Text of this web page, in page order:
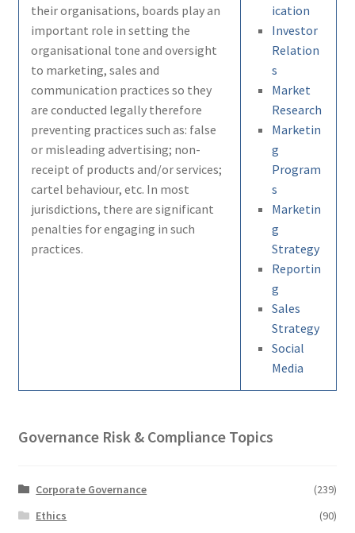
their organisations, boards play an
important role in setting the
organisational tone and oversight
to marketing, sales and
communication practices so they
are conducted legally therefore
preventing practices such as: false
or misleading advertising; non-
receipt of products and/or services;
cartel behaviour, etc. In most
jurisdictions, there are significant
penalties for engaging in such
practices.
ication
Investor
Relation
s
Market
Research
Marketin
g
Program
s
Marketin
g
Strategy
Reportin
g
Sales
Strategy
Social
Media
Governance Risk & Compliance Topics
Corporate Governance
(239)
Ethics
(90)